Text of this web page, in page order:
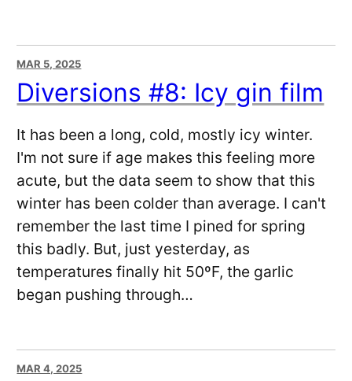
MAR 5, 2025
Diversions #8: Icy gin film
It has been a long, cold, mostly icy winter.
I'm not sure if age makes this feeling more
acute, but the data seem to show that this
winter has been colder than average. I can't
remember the last time I pined for spring
this badly. But, just yesterday, as
temperatures finally hit 50ºF, the garlic
began pushing through…
MAR 4, 2025